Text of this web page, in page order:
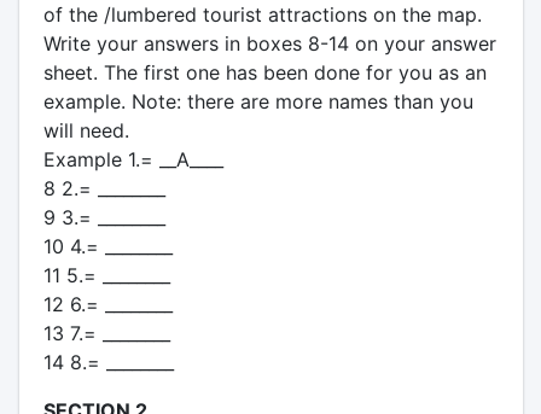
of the /lumbered tourist attractions on the map.
Write your answers in boxes 8-14 on your answer
sheet. The first one has been done for you as an
example. Note: there are more names than you
will need.
Example 1.= __A____
8 2.= ________
9 3.= ________
10 4.= ________
11 5.= ________
12 6.= ________
13 7.= ________
14 8.= ________